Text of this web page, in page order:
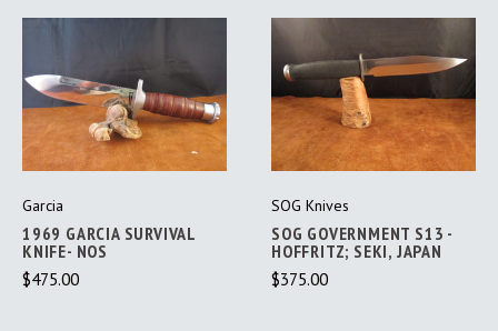
Garcia
1969 GARCIA SURVIVAL
KNIFE- NOS
$475.00
SOG Knives
SOG GOVERNMENT S13 -
HOFFRITZ; SEKI, JAPAN
$375.00